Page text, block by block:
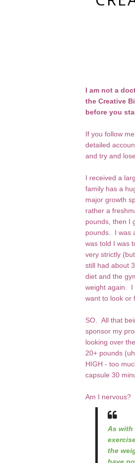
I am not a
the Creative
before you
If you follow
detailed
and try and
I received a
family has a
major growth
rather a
pounds, then I
pounds. I was
was told I was
very strictly
still had about
diet and the
weight again. I
want to look or
SO. All that
sponsor my
looking over the
20+ pounds
HIGH - too
capsule 30
Am I nervous?
As with
the